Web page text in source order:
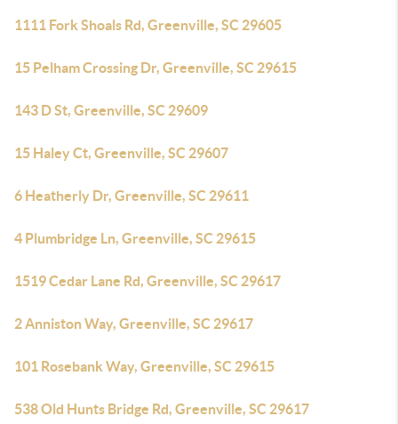
1111 Fork Shoals Rd, Greenville, SC 29605
15 Pelham Crossing Dr, Greenville, SC 29615
143 D St, Greenville, SC 29609
15 Haley Ct, Greenville, SC 29607
6 Heatherly Dr, Greenville, SC 29611
4 Plumbridge Ln, Greenville, SC 29615
1519 Cedar Lane Rd, Greenville, SC 29617
2 Anniston Way, Greenville, SC 29617
101 Rosebank Way, Greenville, SC 29615
538 Old Hunts Bridge Rd, Greenville, SC 29617